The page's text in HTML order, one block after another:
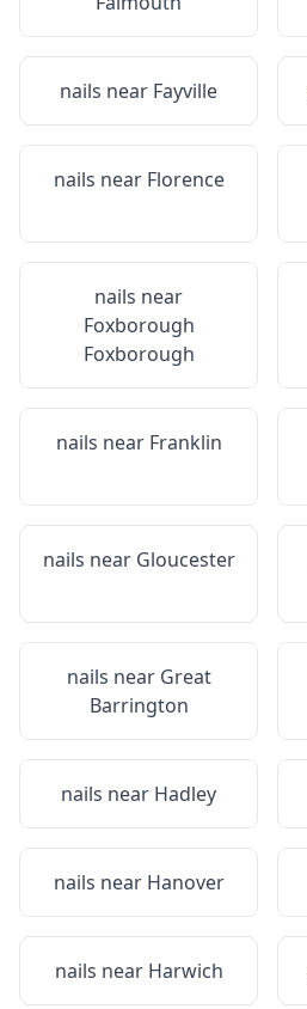
nails near Fayville
nails near Florence
nails near
Foxborough
Foxborough
nails near Franklin
nails near Gloucester
nails near Great
Barrington
nails near Hadley
nails near Hanover
nails near Harwich